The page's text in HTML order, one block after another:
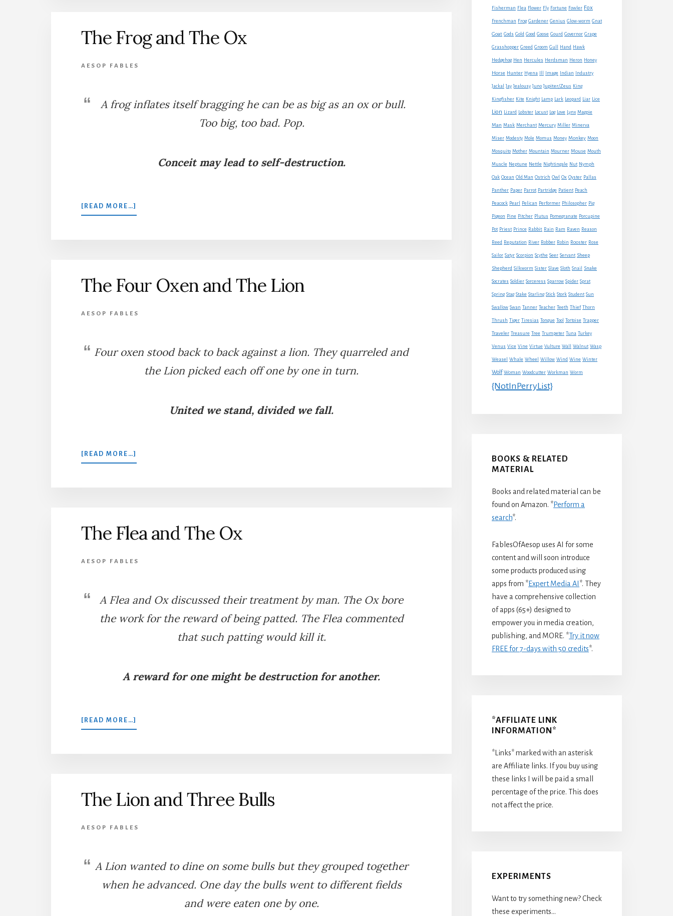
The Frog and The Ox
AESOP FABLES
A frog inflates itself bragging he can be as big as an ox or bull.
Too big, too bad. Pop.
Conceit may lead to self-destruction.
[READ MORE…]
THE
The Four Oxen and The Lion
AESOP FABLES
Four oxen stood back to back against a lion. They quarreled and
the Lion picked each off one by one in turn.
United we stand, divided we fall.
[READ MORE…]
THE
The Flea and The Ox
AESOP FABLES
A Flea and Ox discussed their treatment by man. The Ox bore
the work for the reward of being patted. The Flea commented
that such patting would kill it.
A reward for one might be destruction for another.
[READ MORE…]
THE
The Lion and Three Bulls
AESOP FABLES
A Lion wanted to dine on some bulls but they grouped together
when he advanced. One day the bulls went to different fields
and were eaten one by one.
Fisherman Flea Flower Fly Fortune Fowler Fox
Frenchman Frog Gardener Genius Glow-worm Gnat
Goat Gods Gold Good Goose Gourd Governor Grape
Grasshopper Greed Groom Gull Hand Hawk
Hedgehog Hen Hercules Herdsman Heron Honey
Horse Hunter Hyena Image Indian Industry
Jackal Jay Jealousy Juno Jupiter/Zeus King
Kingfisher Kite Knight Lamp Lark Leopard Liar Lice
Lion Lizard Lobster Locust Log Love Lynx Magpie
Man Mask Merchant Mercury Miller Minerva
Miser Modesty Mole Momus Money Monkey Moon
Mosquito Mother Mountain Mourner Mouse Mouth
Muscle Neptune Nettle Nightingale Nut Nymph
Oak Ocean Old Man Ostrich Owl Ox Oyster Pallas
Panther Paper Parrot Partridge Patient Peach
Peacock Pearl Pelican Performer Philosopher Pig
Pigeon Pine Pitcher Plutus Pomegranate Porcupine
Pot Priest Prince Rabbit Rain Ram Raven Reason
Reed Reputation River Robber Robin Rooster Rose
Sailor Satyr Scorpion Scythe Seer Servant Sheep
Shepherd Silkworm Sister Slave Sloth Snail Snake
Socrates Soldier Sorceress Sparrow Spider Sprat
Spring Stag Stake Starling Stick Stork Student Sun
Swallow Swan Tanner Teacher Teeth Thief Thorn
Thrush Tiger Tiresias Tongue Tool Tortoise Trapper
Traveler Treasure Tree Trumpeter Tuna Turkey
Venus Vice Vine Virtue Vulture Wall Walnut Wasp
Weasel Whale Wheel Willow Wind Wine Winter
Wolf Woman Woodcutter Workman Worm
{NotInPerryList}
BOOKS & RELATED
MATERIAL
Books and related material can be
found on Amazon. *Perform a
search*.
FablesOfAesop uses AI for some
content and will soon introduce
some products produced using
apps from *Expert Media AI *. They
have a comprehensive collection
of apps (65+) designed to
empower you in media creation,
publishing, and MORE. *Try it now
FREE for 7-days with 50 credits*.
*AFFILIATE LINK
INFORMATION*
*Links* marked with an asterisk
are Affiliate links. If you buy using
these links I will be paid a small
percentage of the price. This does
not affect the price.
EXPERIMENTS
Want to try something new? Check
these experiments…